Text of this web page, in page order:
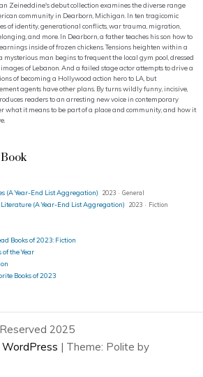
Zeineddine's debut collection examines the diverse range
community in Dearborn, Michigan. In ten tragicomic
of identity, generational conflicts, war trauma, migration,
and more. In Dearborn, a father teaches his son how to
inside of frozen chickens. Tensions heighten within a
mysterious man begins to frequent the local gym pool, dressed
of Lebanon. And a failed stage actor attempts to drive a
of becoming a Hollywood action hero to LA, but
agents have other plans. By turns wildly funny, incisive,
readers to an arresting new voice in contemporary
what it means to be part of a place and community, and how it
(A Year-End List Aggregation) 2023 · General
Literature (A Year-End List Aggregation) 2023 · Fiction
Books of 2023: Fiction
of the Year
Books of 2023
2025
| Theme: Polite by